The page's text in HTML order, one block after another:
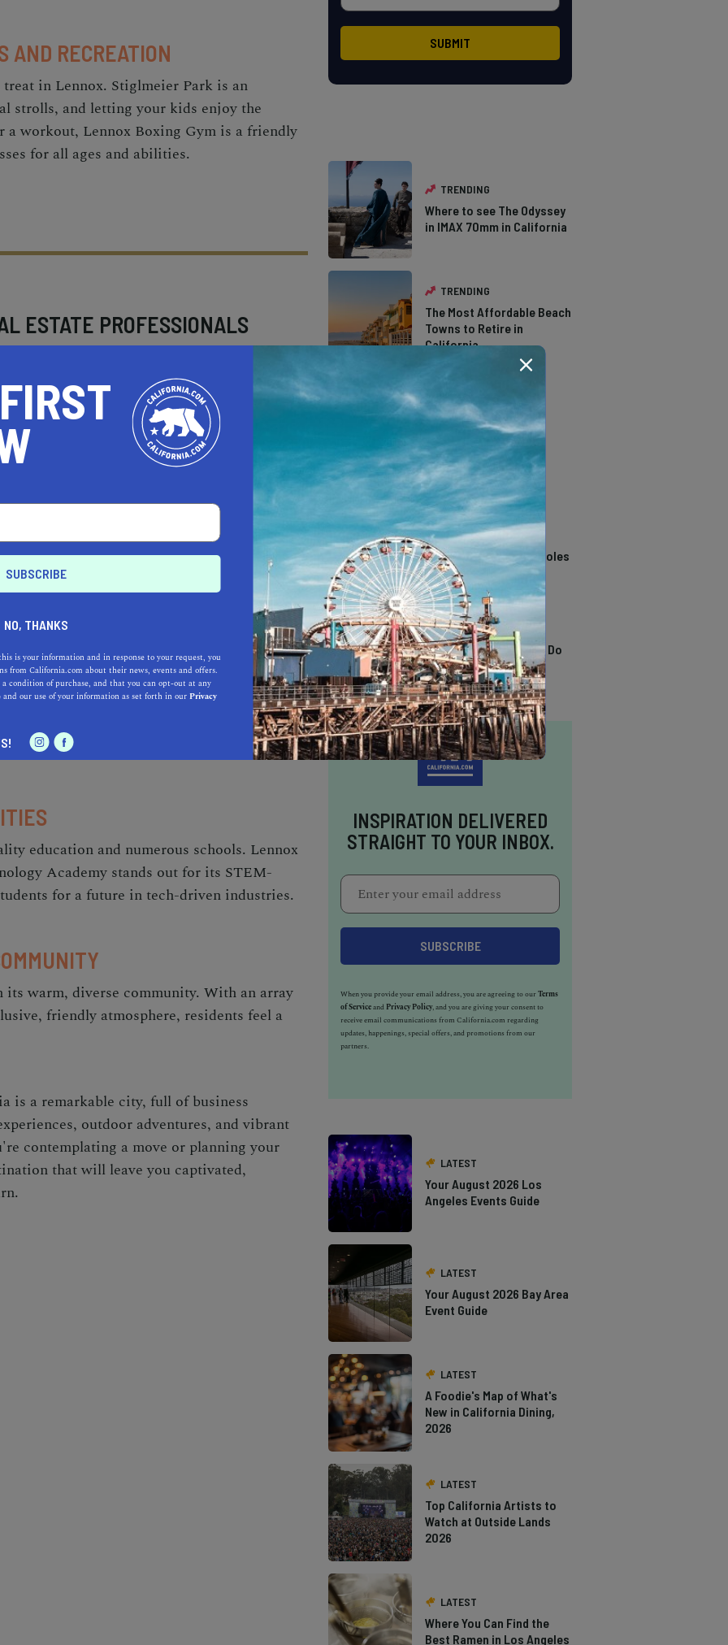
AND RECREATION
in Lennox. Stiglmeier Park is an
strolls, and letting your kids enjoy the
workout, Lennox Boxing Gym is a friendly
for all ages and abilities.
ESTATE PROFESSIONALS
HOME & GARDEN
a California.com Recommended Business?
AND EVENTS
of Lennox offers many opportunities to
Towers Arts Center, just a few miles away,
resilience, featuring seventeen
as a testament to the power of individual
host to numerous cultural and community
education and numerous schools. Lennox
Academy stands out for its STEM-
for a future in tech-driven industries.
warm, diverse community. With an array
friendly atmosphere, residents feel a
is a remarkable city, full of business
outdoor adventures, and vibrant
contemplating a move or planning your
that will leave you captivated,
TRENDING
Where to see The Odyssey
in IMAX 70mm in California
TRENDING
The Most Affordable Beach
Towns to Retire in
California
TRENDING
The Types of Hawks in
Southern California
TRENDING
14 Stunning Northern
California Swimming Holes
TRENDING
13 Awesome Things To Do
In Sausalito
INSPIRATION DELIVERED
STRAIGHT TO YOUR INBOX.
When you provide your email address, you are agreeing to ourTerms
of Serviceand Privacy Policy, and you are giving your consent to
receive email communications from California.com regarding
updates, happenings, special offers, and promotions from our
partners.
LATEST
Your August 2026 Los
Angeles Events Guide
LATEST
Your August 2026 Bay Area
Event Guide
LATEST
A Foodie's Map of What's
New in California Dining,
2026
LATEST
Top California Artists to
Watch at Outside Lands
2026
LATEST
Where You Can Find the
Best Ramen in Los Angeles
NO, THANKS
is your information and in response to your request, you
from California.com about their news, events and offers.
condition of purchase, and that you can opt-out at any
and our use of your information as set forth in ourPrivacy